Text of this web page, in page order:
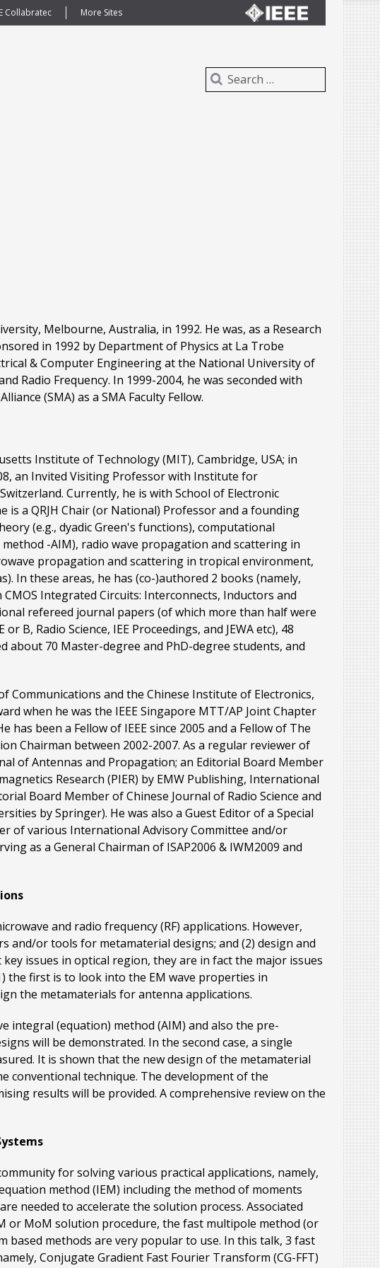
Collabratec More Sites
Melbourne, Australia, in 1992. He was, as a Research
in 1992 by Department of Physics at La Trobe
& Computer Engineering at the National University of
Radio Frequency. In 1999-2004, he was seconded with
(SMA) as a SMA Faculty Fellow.
Institute of Technology (MIT), Cambridge, USA; in
an Invited Visiting Professor with Institute for
Currently, he is with School of Electronic
is a QRJH Chair (or National) Professor and a founding
(e.g., dyadic Green's functions), computational
-AIM), radio wave propagation and scattering in
propagation and scattering in tropical environment,
In these areas, he has (co-)authored 2 books (namely,
Integrated Circuits: Interconnects, Inductors and
refereed journal papers (of which more than half were
B, Radio Science, IEE Proceedings, and JEWA etc), 48
70 Master-degree and PhD-degree students, and
Communications and the Chinese Institute of Electronics,
when he was the IEEE Singapore MTT/AP Joint Chapter
been a Fellow of IEEE since 2005 and a Fellow of The
Chairman between 2002-2007. As a regular reviewer of
of Antennas and Propagation; an Editorial Board Member
Research (PIER) by EMW Publishing, International
Board Member of Chinese Journal of Radio Science and
by Springer). He was also a Guest Editor of a Special
of various International Advisory Committee and/or
as a General Chairman of ISAP2006 & IWM2009 and
and radio frequency (RF) applications. However,
and/or tools for metamaterial designs; and (2) design and
issues in optical region, they are in fact the major issues
the first is to look into the EM wave properties in
the metamaterials for antenna applications.
integral (equation) method (AIM) and also the pre-
will be demonstrated. In the second case, a single
It is shown that the new design of the metamaterial
conventional technique. The development of the
results will be provided. A comprehensive review on the
for solving various practical applications, namely,
method (IEM) including the method of moments
needed to accelerate the solution process. Associated
or MoM solution procedure, the fast multipole method (or
methods are very popular to use. In this talk, 3 fast
Conjugate Gradient Fast Fourier Transform (CG-FFT)